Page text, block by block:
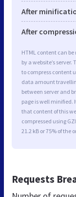
After
After
HTML content can
by a website’s
to compress content
data amount
between server and
page is well minified.
that content of this
compressed using
21.2 kB or 75% of the
Requests